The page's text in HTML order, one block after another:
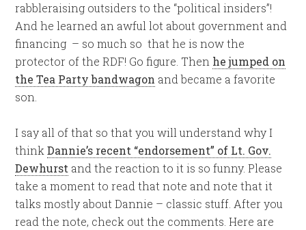
rabbleraising outsiders to the “political insiders”!
And he learned an awful lot about government and
financing – so much so that he is now the
protector of the RDF! Go figure. Then he jumped on
the Tea Party bandwagon and became a favorite
son.
I say all of that so that you will understand why I
thinkDannie’s recent “endorsement” of Lt. Gov.
Dewhurst and the reaction to it is so funny. Please
take a moment to read that note and note that it
talks mostly about Dannie – classic stuff. After you
read the note, check out the comments. Here are